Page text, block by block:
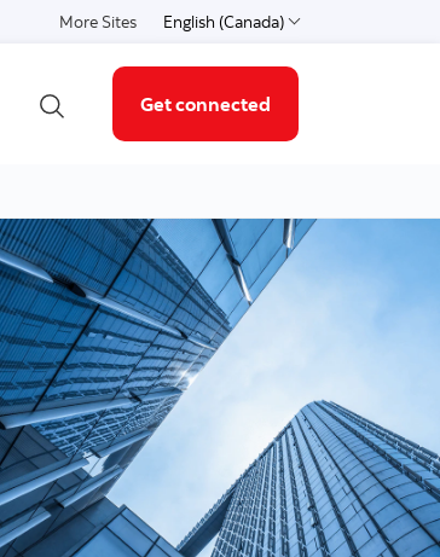
More Sites English (Canada)
Select a language
Open search
Get connected